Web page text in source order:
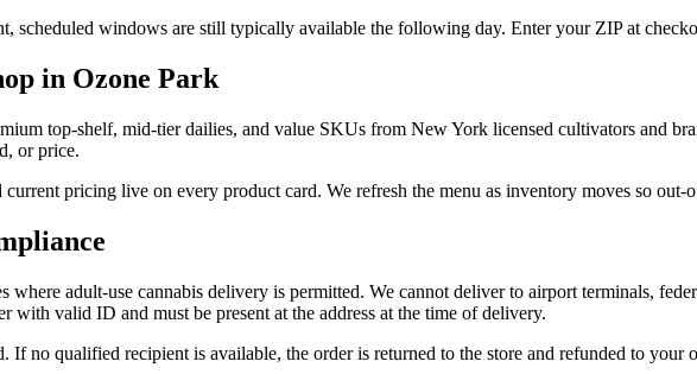
scheduled windows are still typically available the following day. Enter your ZIP at
in Ozone Park
top-shelf, mid-tier dailies, and value SKUs from New York licensed cultivators and
or price.
pricing live on every product card. We refresh the menu as inventory moves so out-
where adult-use cannabis delivery is permitted. We cannot deliver to airport terminals,
with valid ID and must be present at the address at the time of delivery.
If no qualified recipient is available, the order is returned to the store and refunded to